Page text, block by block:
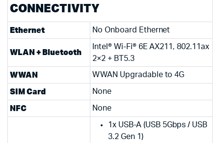
CONNECTIVITY
Ethernet No Onboard Ethernet
WLAN + Bluetooth
Intel® Wi-Fi® 6E AX211, 802.11ax
2×2 + BT5.3
WWAN WWAN Upgradable to 4G
SIM Card None
NFC None
1x USB-A (USB 5Gbps / USB
3.2 Gen 1)